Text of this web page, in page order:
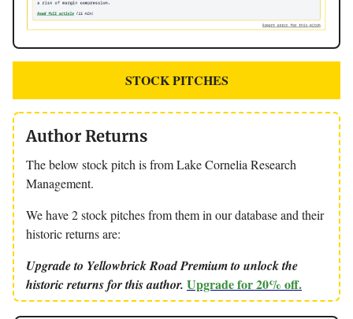
STOCK PITCHES
Author Returns
The below stock pitch is from Lake Cornelia Research
Management.
We have 2 stock pitches from them in our database and their
historic returns are:
Upgrade to Yellowbrick Road Premium to unlock the
historic returns for this author. Upgrade for 20% off.